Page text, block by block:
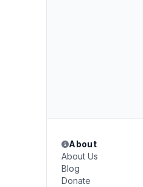
About
About Us
Blog
Donate